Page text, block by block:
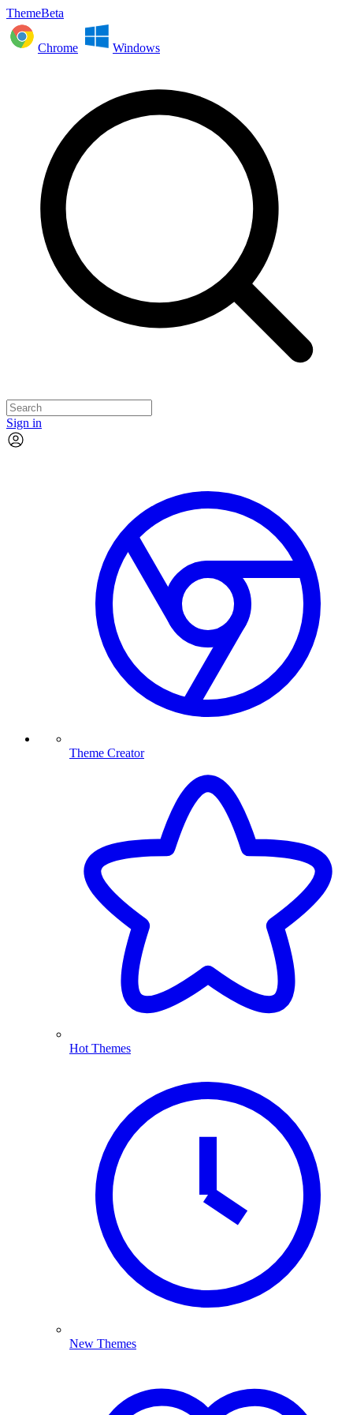
ThemeBeta
Chrome Windows
Sign in
Theme Creator
Hot Themes
New Themes